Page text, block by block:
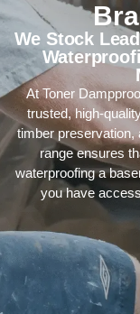
We Stock
At Toner
trusted, high-
timber preservation,
range ensures
waterproofing a
you have